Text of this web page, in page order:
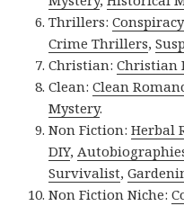
Thrillers:
Crime Thrillers,
Christian:Christian
Clean:Clean
Mystery.
Non Fiction:Herbal
DIY,
Survivalist,
Non Fiction Niche: